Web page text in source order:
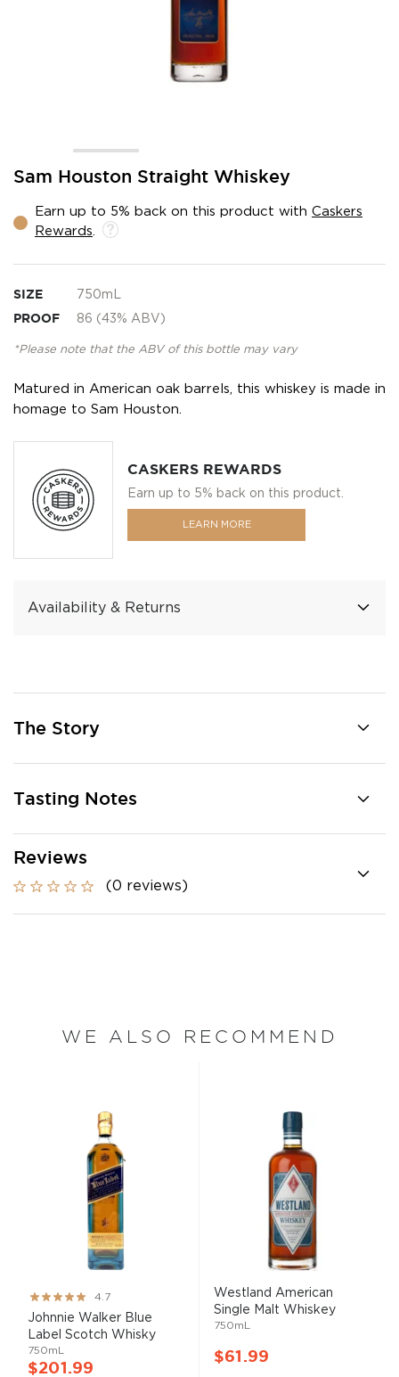
Sam Houston Straight Whiskey
Earn up to 5% back on this product with Caskers
Rewards
SIZE 750mL
PROOF 86 (43% ABV)
*Please note that the ABV of this bottle may vary
Matured in American oak barrels, this whiskey is made in
homage to Sam Houston.
CASKERS REWARDS
Earn up to 5% back on this product.
LEARN MORE
Availability & Returns
Skip
beginning
gallery
The Story
Tasting Notes
Reviews
(0 reviews)
WE ALSO RECOMMEND
Rating:
93%
4.7
Johnnie Walker Blue
Label Scotch Whisky
750mL
$201.99
Westland American
Single Malt Whiskey
750mL
$61.99